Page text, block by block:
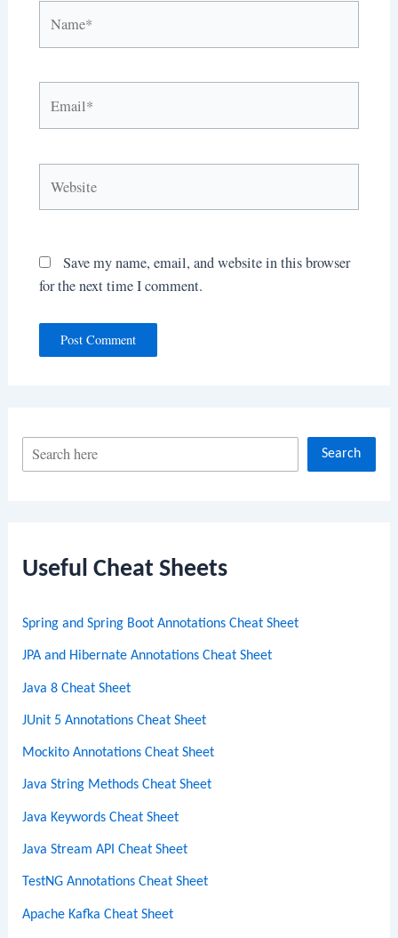
c
Search
Useful Cheat Sheets
Spring and Spring Boot Annotations Cheat Sheet
JPA and Hibernate Annotations Cheat Sheet
Java 8 Cheat Sheet
JUnit 5 Annotations Cheat Sheet
Mockito Annotations Cheat Sheet
Java String Methods Cheat Sheet
Java Keywords Cheat Sheet
Java Stream API Cheat Sheet
TestNG Annotations Cheat Sheet
Apache Kafka Cheat Sheet
Save my name, email, and website in this browser
for the next time I comment.